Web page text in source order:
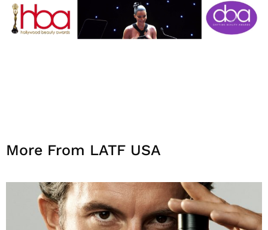
More From LATF USA